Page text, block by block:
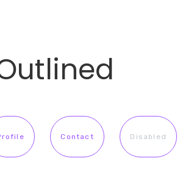
Contact Disabled